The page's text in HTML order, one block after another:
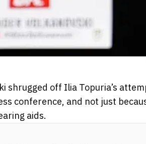
shrugged off Ilia Topuria’s
conference, and not just
aids.